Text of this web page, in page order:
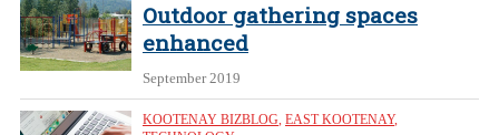
Outdoor gathering spaces
enhanced
September 2019
KOOTENAY BIZBLOG, EAST KOOTENAY,